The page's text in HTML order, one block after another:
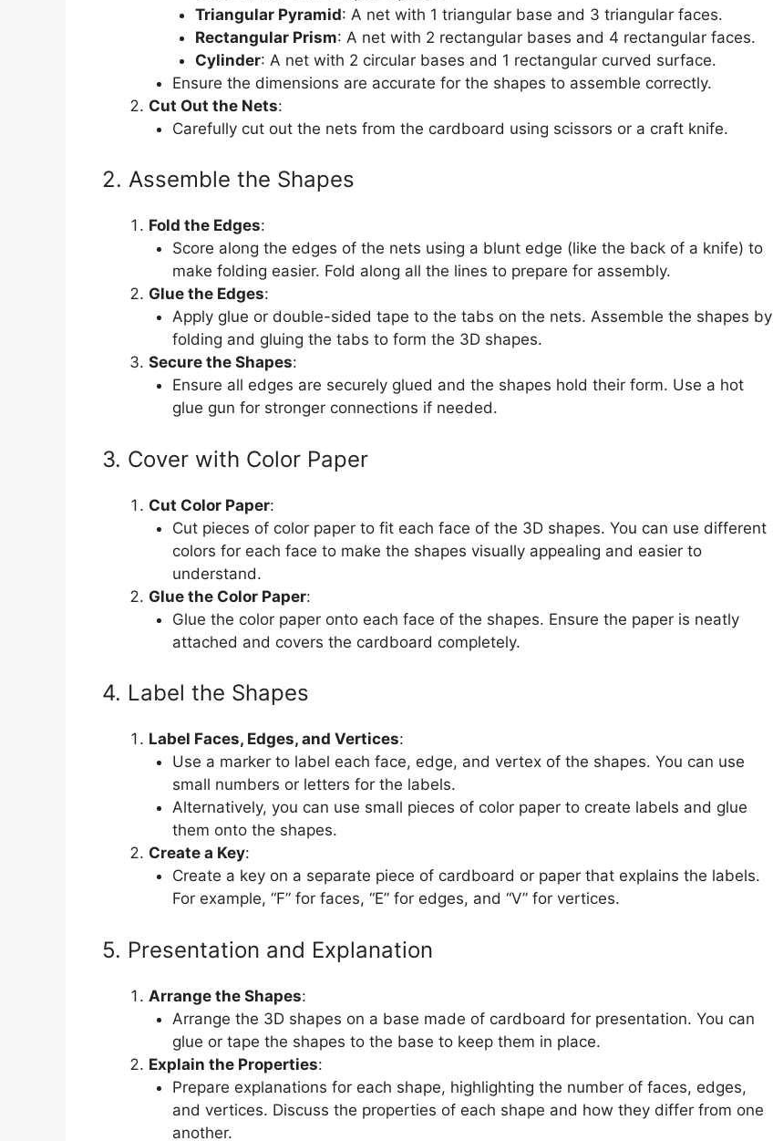
Triangular Pyramid: A net with 1 triangular base and 3 triangular faces.
Rectangular Prism: A net with 2 rectangular bases and 4 rectangular faces.
Cylinder: A net with 2 circular bases and 1 rectangular curved surface.
Ensure the dimensions are accurate for the shapes to assemble correctly.
Cut Out the Nets:
Carefully cut out the nets from the cardboard using scissors or a craft knife.
2. Assemble the Shapes
Fold the Edges:
Score along the edges of the nets using a blunt edge (like the back of a knife) to
make folding easier. Fold along all the lines to prepare for assembly.
Glue the Edges:
Apply glue or double-sided tape to the tabs on the nets. Assemble the shapes by
folding and gluing the tabs to form the 3D shapes.
Secure the Shapes:
Ensure all edges are securely glued and the shapes hold their form. Use a hot
glue gun for stronger connections if needed.
3. Cover with Color Paper
Cut Color Paper:
Cut pieces of color paper to fit each face of the 3D shapes. You can use different
colors for each face to make the shapes visually appealing and easier to
understand.
Glue the Color Paper:
Glue the color paper onto each face of the shapes. Ensure the paper is neatly
attached and covers the cardboard completely.
4. Label the Shapes
Label Faces, Edges, and Vertices:
Use a marker to label each face, edge, and vertex of the shapes. You can use
small numbers or letters for the labels.
Alternatively, you can use small pieces of color paper to create labels and glue
them onto the shapes.
Create a Key:
Create a key on a separate piece of cardboard or paper that explains the labels.
For example, “F” for faces, “E” for edges, and “V” for vertices.
5. Presentation and Explanation
Arrange the Shapes:
Arrange the 3D shapes on a base made of cardboard for presentation. You can
glue or tape the shapes to the base to keep them in place.
Explain the Properties:
Prepare explanations for each shape, highlighting the number of faces, edges,
and vertices. Discuss the properties of each shape and how they differ from one
another.